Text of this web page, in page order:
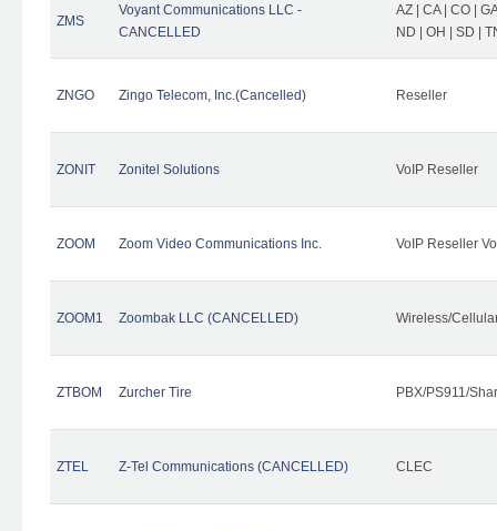
ZMS
Voyant Communications LLC -
CANCELLED
AZ | CA | CO |
ND | OH | SD |
ZNGO Zingo Telecom, Inc.(Cancelled) Reseller
ZONIT Zonitel Solutions VoIP Reseller
ZOOM Zoom Video Communications Inc. VoIP Reseller
ZOOM1 Zoombak LLC (CANCELLED) Wireless/
ZTBOM Zurcher Tire PBX/PS911/
ZTEL Z-Tel Communications (CANCELLED) CLEC